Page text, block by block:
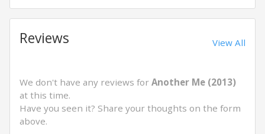
Reviews View All
We don't have any reviews for Another Me (2013)
at this time.
Have you seen it? Share your thoughts on the form
above.